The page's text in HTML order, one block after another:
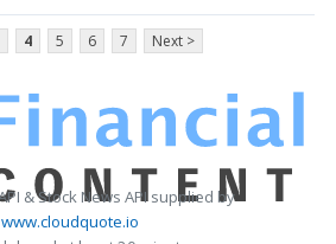
4 5 6 7 Next >
& Stock News API supplied by
www.cloudquote.io